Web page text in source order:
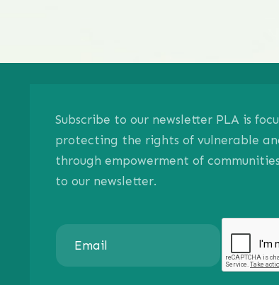
Subscribe to our newsletter PLA is
protecting the rights of vulnerable
through empowerment of
to our newsletter.